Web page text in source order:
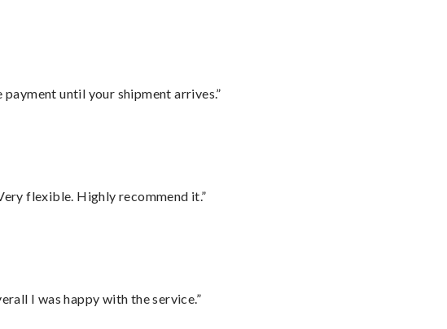
until your shipment arrives.”
flexible. Highly recommend it.”
I was happy with the service.”